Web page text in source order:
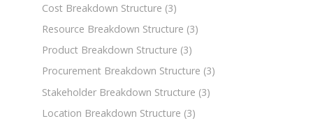
Cost Breakdown Structure (3)
Resource Breakdown Structure (3)
Product Breakdown Structure (3)
Procurement Breakdown Structure (3)
Stakeholder Breakdown Structure (3)
Location Breakdown Structure (3)